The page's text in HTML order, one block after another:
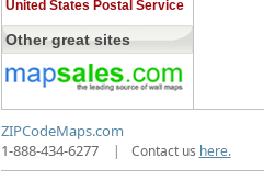
United States Postal Service
Other great sites
ZIPCodeMaps.com
1-888-434-6277
| Contact us here.